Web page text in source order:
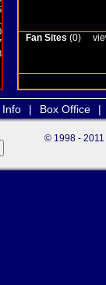
Fan Sites (0)
Info | Box Office |
© 1998 - 2011